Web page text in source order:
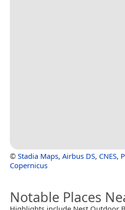
© Stadia Maps, Airbus DS, CNES,
Copernicus
Notable Places